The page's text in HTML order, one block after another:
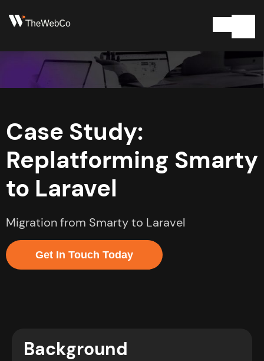
Case Study:
Replatforming Smarty
to Laravel
Migration from Smarty to Laravel
Get In Touch Today
Background